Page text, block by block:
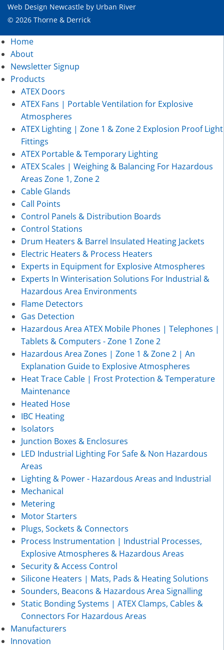
Web Design Newcastle by Urban River
© 2026 Thorne & Derrick
Home
About
Newsletter Signup
Products
ATEX Doors
ATEX Fans | Portable Ventilation for Explosive
Atmospheres
ATEX Lighting | Zone 1 & Zone 2 Explosion Proof Light
Fittings
ATEX Portable & Temporary Lighting
ATEX Scales | Weighing & Balancing For Hazardous
Areas Zone 1, Zone 2
Cable Glands
Call Points
Control Panels & Distribution Boards
Control Stations
Drum Heaters & Barrel Insulated Heating Jackets
Electric Heaters & Process Heaters
Experts in Equipment for Explosive Atmospheres
Experts In Winterisation Solutions For Industrial &
Hazardous Area Environments
Flame Detectors
Gas Detection
Hazardous Area ATEX Mobile Phones | Telephones |
Tablets & Computers - Zone 1 Zone 2
Hazardous Area Zones | Zone 1 & Zone 2 | An
Explanation Guide to Explosive Atmospheres
Heat Trace Cable | Frost Protection & Temperature
Maintenance
Heated Hose
IBC Heating
Isolators
Junction Boxes & Enclosures
LED Industrial Lighting For Safe & Non Hazardous
Areas
Lighting & Power - Hazardous Areas and Industrial
Mechanical
Metering
Motor Starters
Plugs, Sockets & Connectors
Process Instrumentation | Industrial Processes,
Explosive Atmospheres & Hazardous Areas
Security & Access Control
Silicone Heaters | Mats, Pads & Heating Solutions
Sounders, Beacons & Hazardous Area Signalling
Static Bonding Systems | ATEX Clamps, Cables &
Connectors For Hazardous Areas
Manufacturers
Innovation